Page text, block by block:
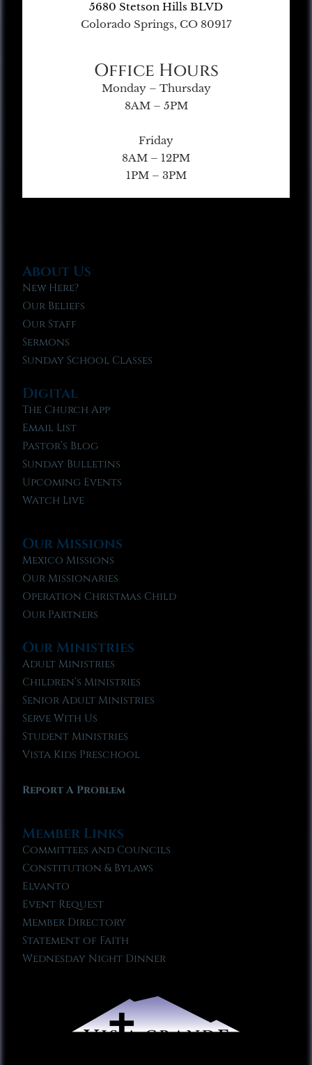
5680 Stetson Hills BLVD
Colorado Springs, CO 80917
Office Hours
Monday – Thursday
8AM – 5PM
Friday
8AM – 12PM
1PM – 3PM
About Us
New Here?
Our Beliefs
Our Staff
Sermons
Sunday School Classes
Digital
The Church App
Email List
Pastor’s Blog
Sunday Bulletins
Upcoming Events
Watch Live
Our Missions
Mexico Missions
Our Missionaries
Operation Christmas Child
Our Partners
Our Ministries
Adult Ministries
Children’s Ministries
Senior Adult Ministries
Serve With Us
Student Ministries
Vista Kids Preschool
Report A Problem
Member Links
Committees and Councils
Constitution & Bylaws
Elvanto
Event Request
Member Directory
Statement of Faith
Wednesday Night Dinner